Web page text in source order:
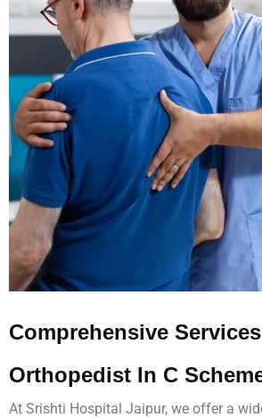
Comprehensive Services
Orthopedist In C
At Srishti Hospital Jaipur, we offer a